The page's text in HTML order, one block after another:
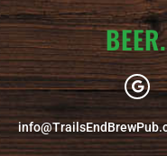
G
o
o
g
l
e